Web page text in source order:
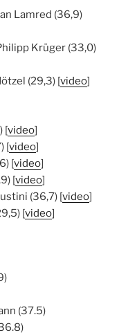
Lamred (36,9)
Krüger (33,0)
(29,3) [video]
[video]
[video]
[video]
[video]
(36,7) [video]
[video]
(37.5)